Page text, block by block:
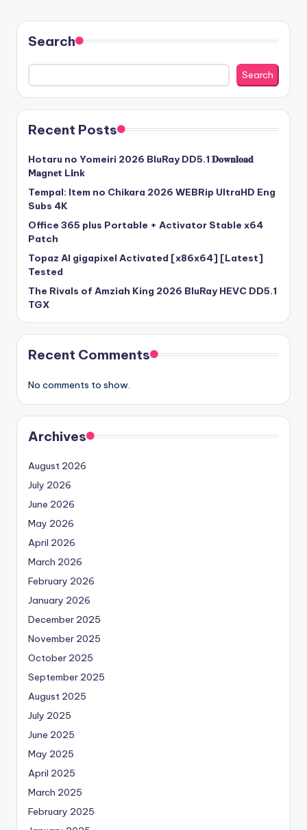
Search
Search
Recent Posts
Hotaru no Yomeiri 2026 BluRay DD5.1 𝐃𝐨𝐰𝐧𝐥𝐨𝐚𝐝
M𝐚gn𝐞t L𝐢nk
Tempal: Item no Chikara 2026 WEBRip UltraHD Eng
Subs 4K
Office 365 plus Portable + Activator Stable x64
Patch
Topaz AI gigapixel Activated [x86x64] [Latest]
Tested
The Rivals of Amziah King 2026 BluRay HEVC DD5.1
TGX
Recent Comments
No comments to show.
Archives
August 2026
July 2026
June 2026
May 2026
April 2026
March 2026
February 2026
January 2026
December 2025
November 2025
October 2025
September 2025
August 2025
July 2025
June 2025
May 2025
April 2025
March 2025
February 2025